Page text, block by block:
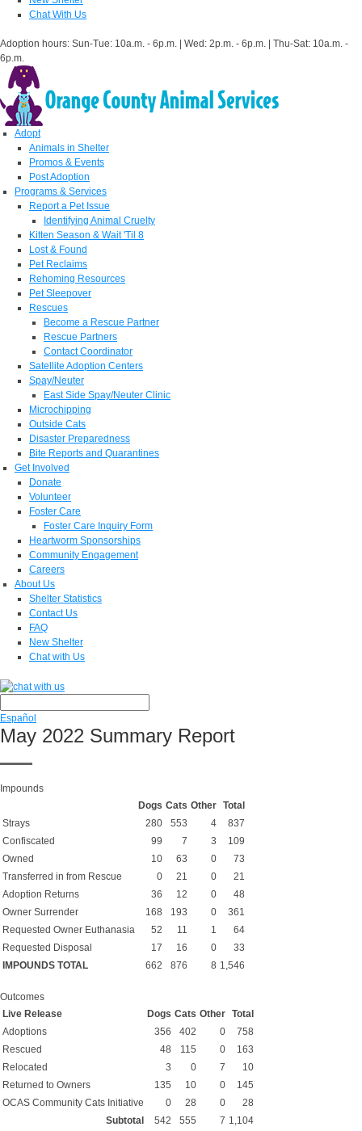
Chat With Us
Adoption hours: Sun-Tue: 10a.m. - 6p.m. | Wed: 2p.m. - 6p.m. | Thu-Sat: 10a.m. -
6p.m.
Adopt
Animals in Shelter
Promos & Events
Post Adoption
Programs & Services
Report a Pet Issue
Identifying Animal Cruelty
Kitten Season & Wait 'Til 8
Lost & Found
Pet Reclaims
Rehoming Resources
Pet Sleepover
Rescues
Become a Rescue Partner
Rescue Partners
Contact Coordinator
Satellite Adoption Centers
Spay/Neuter
East Side Spay/Neuter Clinic
Microchipping
Outside Cats
Disaster Preparedness
Bite Reports and Quarantines
Get Involved
Donate
Volunteer
Foster Care
Foster Care Inquiry Form
Heartworm Sponsorships
Community Engagement
Careers
About Us
Shelter Statistics
Contact Us
FAQ
New Shelter
Chat with Us
Español
May 2022 Summary Report
Impounds
Dogs Cats Other Total
Strays
280 553 4
837
Confiscated
99 7 3
109
Owned
10 63 0
73
Transferred in from Rescue
0 21 0
21
Adoption Returns
36 12 0
48
Owner Surrender
168 193 0
361
Requested Owner Euthanasia
52 11 1
64
Requested Disposal
17 16 0
33
IMPOUNDS TOTAL
662 876 8 1,546
Outcomes
Live Release
Dogs Cats Other Total
Adoptions
356 402 0
758
Rescued
48 115 0
163
Relocated
3 0 7
10
Returned to Owners
135 10 0
145
OCAS Community Cats Initiative
0 28 0
28
Subtotal
542 555 7 1,104